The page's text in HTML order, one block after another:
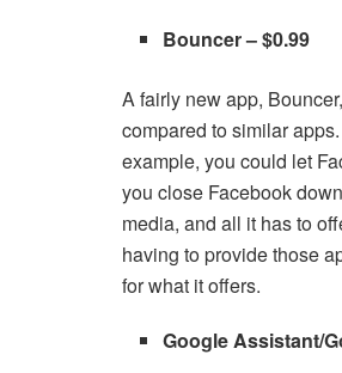
Bouncer – $0.99
A fairly new app,
compared to similar
example, you could let
you close Facebook
media, and all it has to
having to provide those
for what it offers.
Google Assistant/